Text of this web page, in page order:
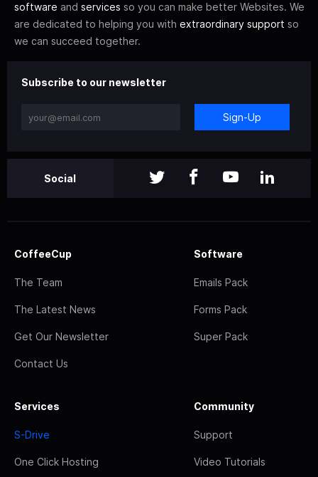
software and services so you can make better Websites. We
are dedicated to helping you with extraordinary support so
we can succeed together.
Subscribe to our newsletter
Sign-Up
Social
CoffeeCup
The Team
The Latest News
Get Our Newsletter
Contact Us
Software
Emails Pack
Forms Pack
Super Pack
Services
S-Drive
One Click Hosting
Community
Support
Video Tutorials